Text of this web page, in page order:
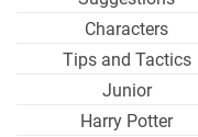
Characters
Tips and Tactics
Junior
Harry Potter